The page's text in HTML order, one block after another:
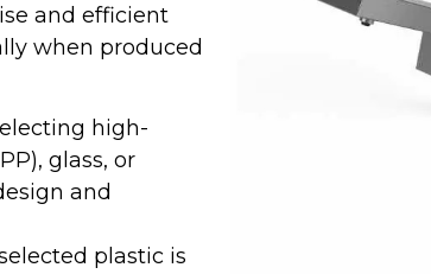
and efficient
when produced
high-
glass, or
and
plastic is